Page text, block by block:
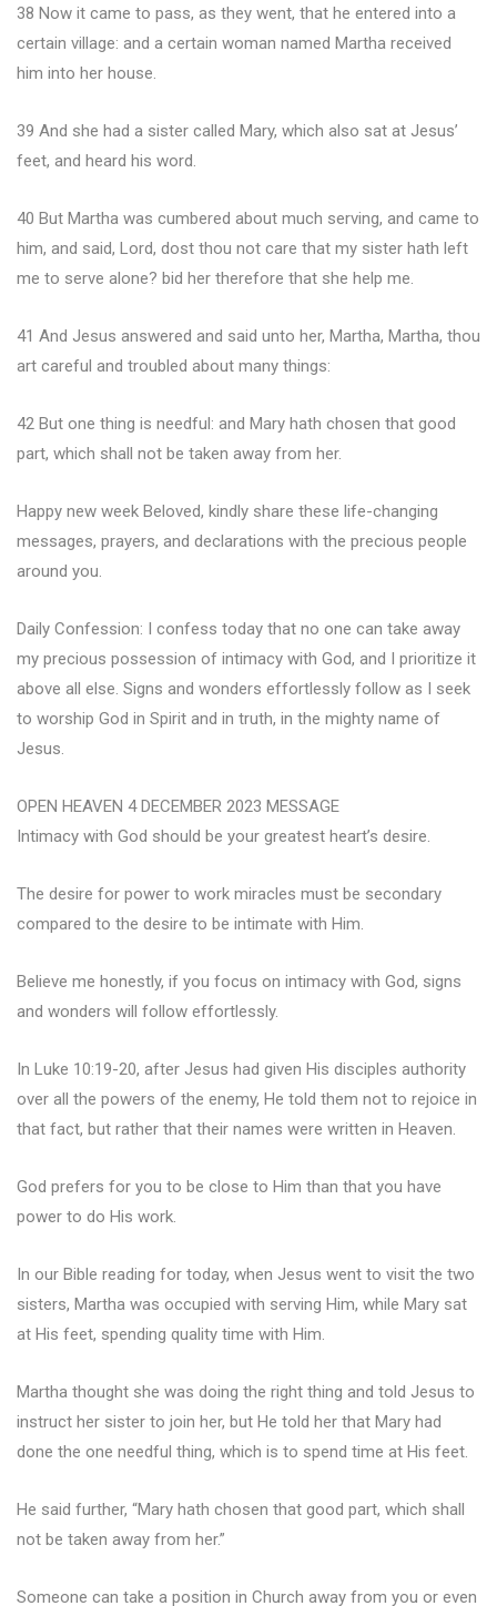
38 Now it came to pass, as they went, that he entered into a
certain village: and a certain woman named Martha received
him into her house.
39 And she had a sister called Mary, which also sat at Jesus’
feet, and heard his word.
40 But Martha was cumbered about much serving, and came to
him, and said, Lord, dost thou not care that my sister hath left
me to serve alone? bid her therefore that she help me.
41 And Jesus answered and said unto her, Martha, Martha, thou
art careful and troubled about many things:
42 But one thing is needful: and Mary hath chosen that good
part, which shall not be taken away from her.
Happy new week Beloved, kindly share these life-changing
messages, prayers, and declarations with the precious people
around you.
Daily Confession: I confess today that no one can take away
my precious possession of intimacy with God, and I prioritize it
above all else. Signs and wonders effortlessly follow as I seek
to worship God in Spirit and in truth, in the mighty name of
Jesus.
OPEN HEAVEN 4 DECEMBER 2023 MESSAGE
Intimacy with God should be your greatest heart’s desire.
The desire for power to work miracles must be secondary
compared to the desire to be intimate with Him.
Believe me honestly, if you focus on intimacy with God, signs
and wonders will follow effortlessly.
In Luke 10:19-20, after Jesus had given His disciples authority
over all the powers of the enemy, He told them not to rejoice in
that fact, but rather that their names were written in Heaven.
God prefers for you to be close to Him than that you have
power to do His work.
In our Bible reading for today, when Jesus went to visit the two
sisters, Martha was occupied with serving Him, while Mary sat
at His feet, spending quality time with Him.
Martha thought she was doing the right thing and told Jesus to
instruct her sister to join her, but He told her that Mary had
done the one needful thing, which is to spend time at His feet.
He said further, “Mary hath chosen that good part, which shall
not be taken away from her.”
Someone can take a position in Church away from you or even